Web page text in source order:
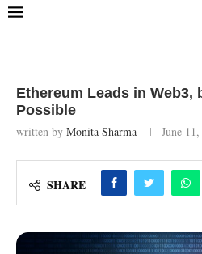
Ethereum Leads in Web3,
Possible
written by Monita Sharma June
SHARE